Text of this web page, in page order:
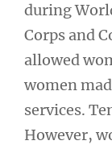
during
Corps and
allowed
women
services.
However,